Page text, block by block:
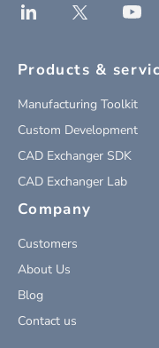
Products &
Manufacturing Toolkit
Custom Development
CAD Exchanger SDK
CAD Exchanger Lab
Company
Customers
About Us
Blog
Contact us